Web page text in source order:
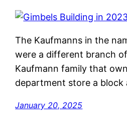
The Kaufmanns in the
were a different branch
Kaufmann family that
department store a block
January 20, 2025